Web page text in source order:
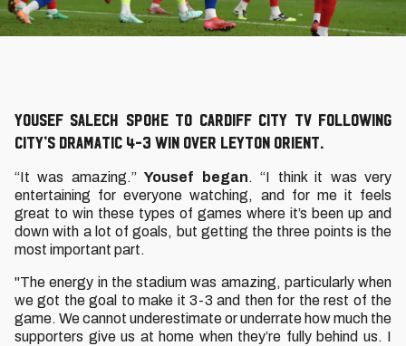
Yousef Salech spoke to Cardiff City TV following
City’s dramatic 4-3 win over Leyton Orient.
“It was amazing.”Yousef began. “I think it was very
entertaining for everyone watching, and for me it feels
great to win these types of games where it’s been up and
down with a lot of goals, but getting the three points is the
most important part.
"The energy in the stadium was amazing, particularly when
we got the goal to make it 3-3 and then for the rest of the
game. We cannot underestimate or underrate how much the
supporters give us at home when they’re fully behind us. I